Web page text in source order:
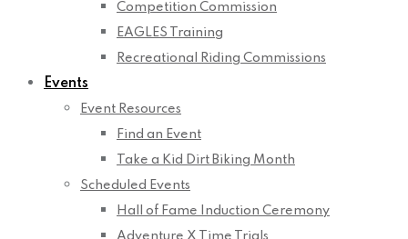
Competition Commission
EAGLES Training
Recreational Riding Commissions
Events
Event Resources
Find an Event
Take a Kid Dirt Biking Month
Scheduled Events
Hall of Fame Induction Ceremony
Adventure X Time Trials